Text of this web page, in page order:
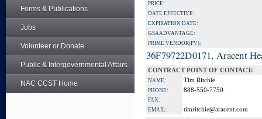
Forms & Publications
Jobs
Volunteer or Donate
Public & Intergovernmental Affairs
NAC CCST Home
PRICE:
DATE EFFECTIVE:
EXPIRATION DATE:
GSA ADVANTAGE:
PRIME VENDOR(PV):
36F79722D0171, Aracent
CONTRACT POINT OF CONTACT:
NAME: Tim Ritchie
PHONE: 888-550-7750
FAX:
EMAIL:
timritchie@aracent.com